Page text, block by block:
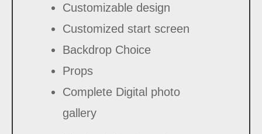
Customizable design
Customized start screen
Backdrop Choice
Props
Complete Digital photo
gallery